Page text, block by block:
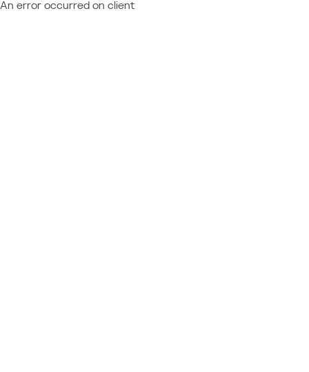
An error occurred on client